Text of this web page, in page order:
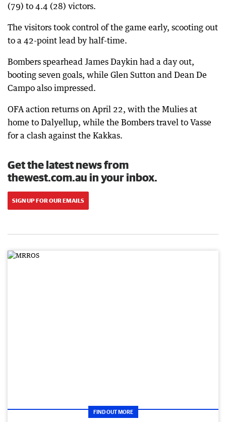
(79) to 4.4 (28) victors.
The visitors took control of the game early, scooting out
to a 42-point lead by half-time.
Bombers spearhead James Daykin had a day out,
booting seven goals, while Glen Sutton and Dean De
Campo also impressed.
OFA action returns on April 22, with the Mulies at
home to Dalyellup, while the Bombers travel to Vasse
for a clash against the Kakkas.
Get the latest news from
thewest.com.au in your inbox.
SIGN UP FOR OUR EMAILS
FIND OUT MORE